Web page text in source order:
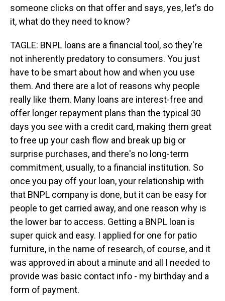
someone clicks on that offer and says, yes, let's do
it, what do they need to know?
TAGLE: BNPL loans are a financial tool, so they're
not inherently predatory to consumers. You just
have to be smart about how and when you use
them. And there are a lot of reasons why people
really like them. Many loans are interest-free and
offer longer repayment plans than the typical 30
days you see with a credit card, making them great
to free up your cash flow and break up big or
surprise purchases, and there's no long-term
commitment, usually, to a financial institution. So
once you pay off your loan, your relationship with
that BNPL company is done, but it can be easy for
people to get carried away, and one reason why is
the lower bar to access. Getting a BNPL loan is
super quick and easy. I applied for one for patio
furniture, in the name of research, of course, and it
was approved in about a minute and all I needed to
provide was basic contact info - my birthday and a
form of payment.